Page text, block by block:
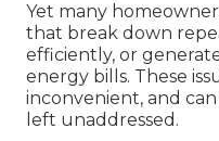
Yet many
that break down
efficiently, or
energy bills. These
inconvenient, and
left unaddressed.